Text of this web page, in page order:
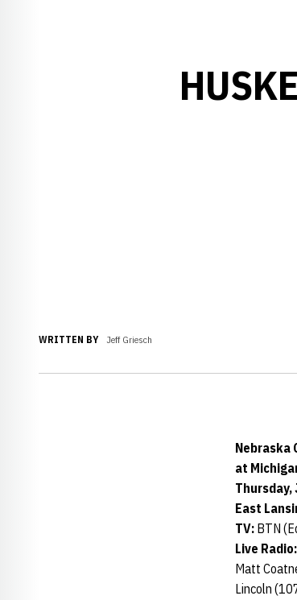
WRITTEN BY Jeff Griesch
Nebraska
at
Thursday,
East
TV: BTN
Live Radio:
Matt
Lincoln